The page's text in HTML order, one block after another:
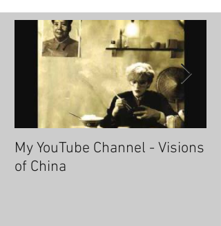
My YouTube Channel - Visions
of China